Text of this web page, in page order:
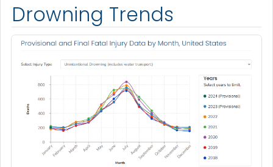
Drowning Trends